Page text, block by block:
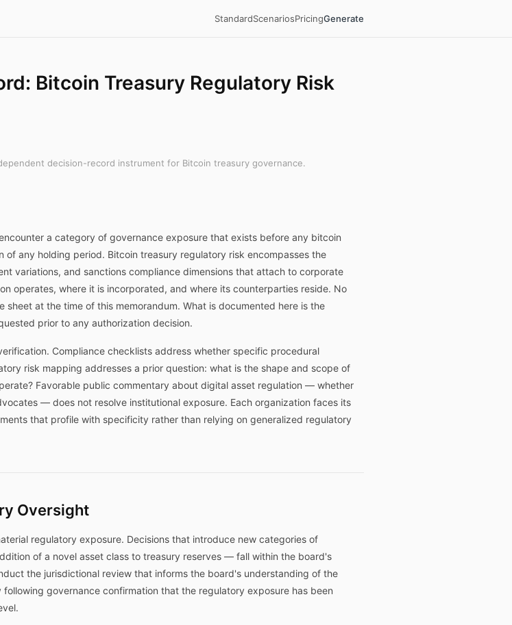
StandardScenariosPricingGenerate
Bitcoin Treasury Regulatory Risk
decision-record instrument for Bitcoin treasury governance.
a category of governance exposure that exists before any bitcoin
any holding period. Bitcoin treasury regulatory risk encompasses the
variations, and sanctions compliance dimensions that attach to corporate
operates, where it is incorporated, and where its counterparties reside. No
at the time of this memorandum. What is documented here is the
prior to any authorization decision.
Compliance checklists address whether specific procedural
risk mapping addresses a prior question: what is the shape and scope of
Favorable public commentary about digital asset regulation — whether
— does not resolve institutional exposure. Each organization faces its
that profile with specificity rather than relying on generalized regulatory
Oversight
regulatory exposure. Decisions that introduce new categories of
of a novel asset class to treasury reserves — fall within the board's
the jurisdictional review that informs the board's understanding of the
governance confirmation that the regulatory exposure has been